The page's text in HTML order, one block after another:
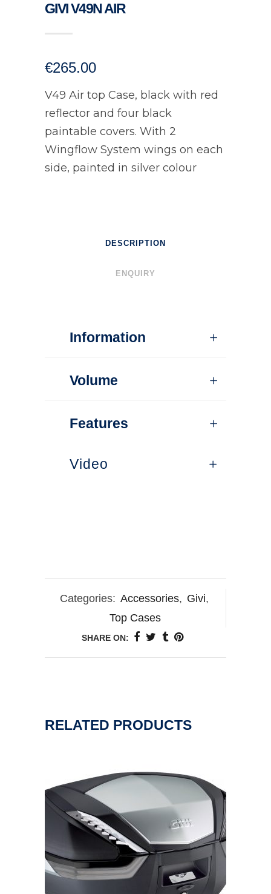
GIVI V49N AIR
€265.00
V49 Air top Case, black with red
reflector and four black
paintable covers. With 2
Wingflow System wings on each
side, painted in silver colour
DESCRIPTION
ENQUIRY
Information
Volume
Features
Video
Categories: Accessories, Givi,
Top Cases
SHARE ON:
RELATED PRODUCTS